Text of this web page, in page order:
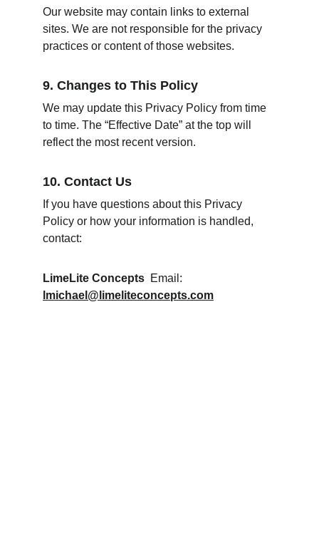
Our website may contain links to external
sites. We are not responsible for the privacy
practices or content of those websites.
9. Changes to This Policy
We may update this Privacy Policy from time
to time. The “Effective Date” at the top will
reflect the most recent version.
10. Contact Us
If you have questions about this Privacy
Policy or how your information is handled,
contact:
LimeLite Concepts
  Email:
lmichael@limeliteconcepts.com